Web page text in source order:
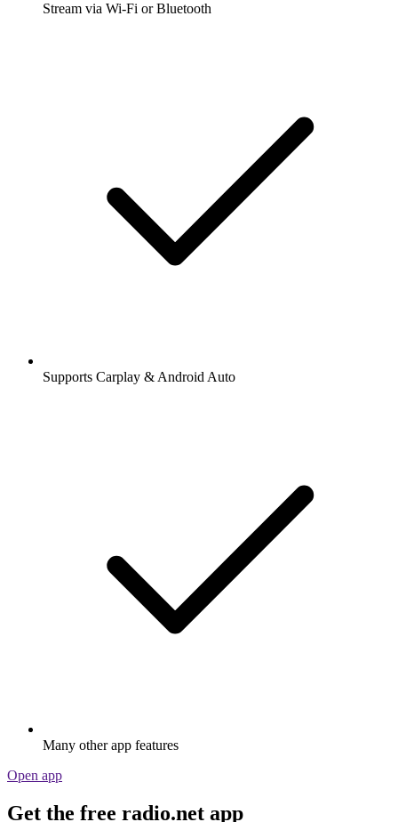
Stream via Wi-Fi or Bluetooth
Supports Carplay & Android Auto
Many other app features
Open app
Get the free radio.net app